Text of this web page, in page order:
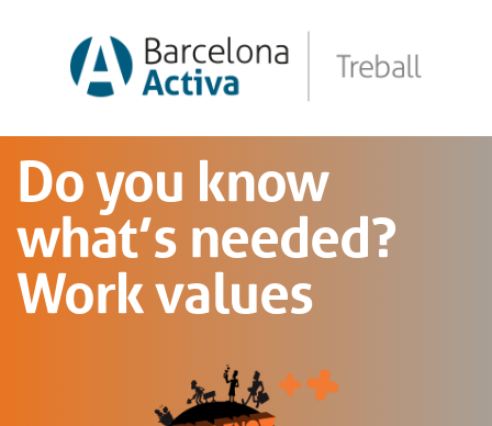
Do you know
what’s needed?
Work values